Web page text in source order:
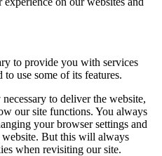
to provide you with services
use some of its features.
to deliver the website,
our site functions. You always
your browser settings and
But this will always
when revisiting our site.